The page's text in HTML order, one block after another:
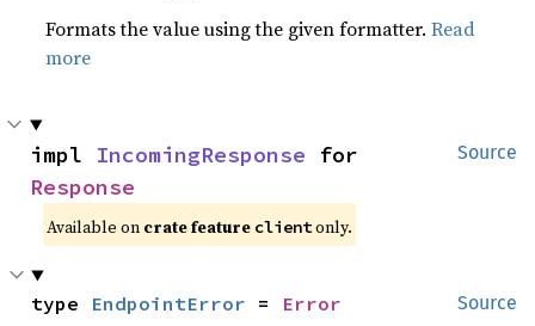
Formats the value using the given formatter.Read
more
Source
impl IncomingResponse
Response
Available on crate feature clientonly.
Source
type EndpointError = Error